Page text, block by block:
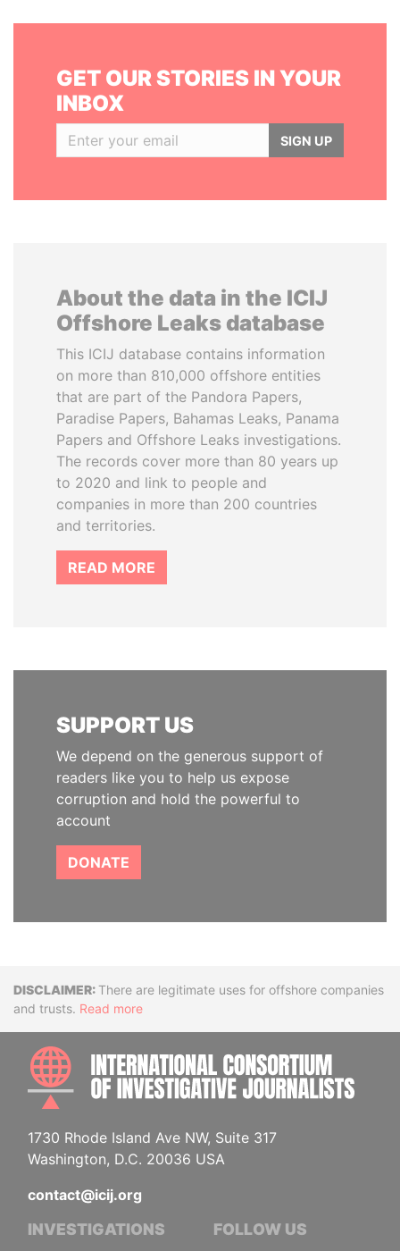
GET OUR STORIES IN YOUR
INBOX
SIGN UP
About the data in the ICIJ
Offshore Leaks database
This ICIJ database contains information
on more than 810,000 offshore entities
that are part of the Pandora Papers,
Paradise Papers, Bahamas Leaks, Panama
Papers and Offshore Leaks investigations.
The records cover more than 80 years up
to 2020 and link to people and
companies in more than 200 countries
and territories.
READ MORE
SUPPORT US
We depend on the generous support of
readers like you to help us expose
corruption and hold the powerful to
account
DONATE
DisclaimerThere are legitimate uses for offshore companies
and trusts. Read more
1730 Rhode Island Ave NW, Suite 317
Washington, D.C. 20036 USA
contact@icij.org
INVESTIGATIONS FOLLOW US